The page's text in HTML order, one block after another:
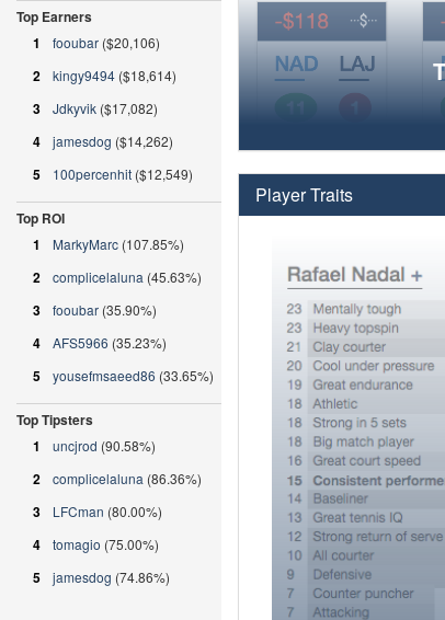
Player Traits
Top Earners
1
fooubar ($20,106)
2 kingy9494 ($18,614)
3 Jdkyvik ($17,082)
4 jamesdog ($14,262)
5 100percenhit ($12,549)
Top ROI
1
MarkyMarc (107.85%)
2 complicelaluna (45.63%)
3 fooubar (35.90%)
4 AFS5966 (35.23%)
5 yousefmsaeed86 (33.65%)
Top Tipsters
1
uncjrod (90.58%)
2 complicelaluna (86.36%)
3 LFCman (80.00%)
4 tomagio (75.00%)
5 jamesdog (74.86%)